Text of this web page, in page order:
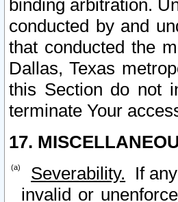
binding arbitration.
conducted by and
that conducted the
Dallas, Texas
this Section do not
terminate Your
17.
Severability. If
invalid or